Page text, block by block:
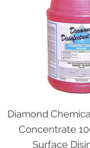
Diamond
Concentrate
Surface